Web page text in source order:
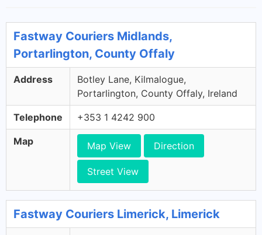
Fastway Couriers Midlands,
Portarlington, County Offaly
Address
Botley Lane, Kilmalogue,
Portarlington, County Offaly, Ireland
Telephone +353 1 4242 900
Map Map View Direction
Street View
Fastway Couriers Limerick, Limerick